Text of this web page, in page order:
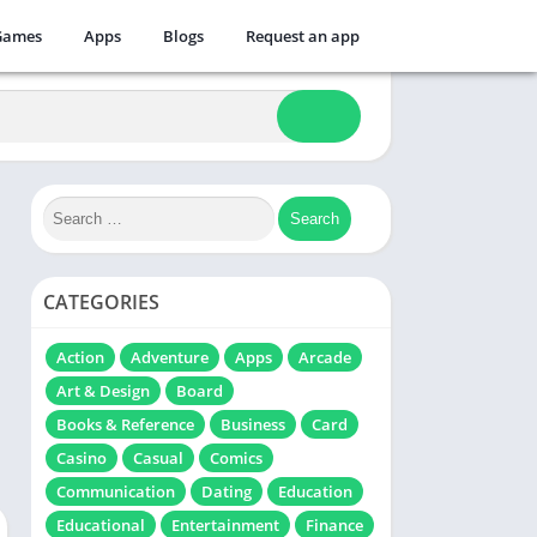
Apps Blogs Request an app
CATEGORIES
Action Adventure Apps
Arcade
Art & Design
Board
Books & Reference
Business
Card
Casino
Casual
Comics
Communication
Dating
Education
Educational
Entertainment Finance